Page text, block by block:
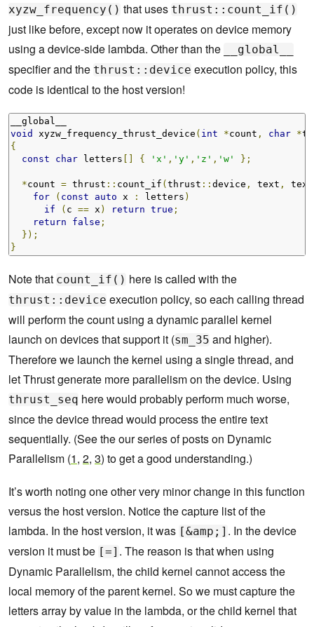
xyzw_frequency() that uses thrust::count_if()
just like before, except now it operates on device memory
using a device-side lambda. Other than the
__global__
specifier and the thrust::device execution policy, this
code is identical to the host version!
void
xyzw_frequency_thrust_device ( int *count , char *
{
const
char letters { 'x' , 'y' , 'z' , 'w' };
*count = thrust :: count_if ( thrust :: device , text , text
for
( const auto x : letters )
if
( c == x ) return true ;
return
false ;
});
}
Note that count_if() here is called with the
thrust::device execution policy, so each calling thread
will perform the count using a dynamic parallel kernel
launch on devices that support it (sm_35 and higher).
Therefore we launch the kernel using a single thread, and
let Thrust generate more parallelism on the device. Using
thrust_seq here would probably perform much worse,
since the device thread would process the entire text
sequentially. (See the our series of posts on Dynamic
Parallelism (1, 2, 3) to get a good understanding.)
It’s worth noting one other very minor change in this function
versus the host version. Notice the capture list of the
lambda. In the host version, it was [&amp;] . In the device
version it must be [=] . The reason is that when using
Dynamic Parallelism, the child kernel cannot access the
local memory of the parent kernel. So we must capture the
letters array by value in the lambda, or the child kernel that